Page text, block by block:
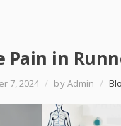
Pain in
7, 2024 / by Admin /